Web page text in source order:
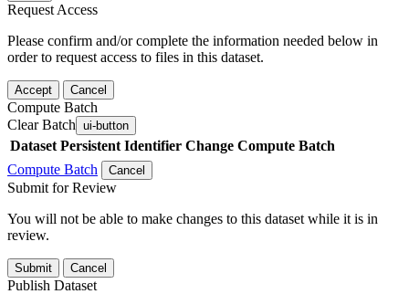
Request Access
Please confirm and/or complete the information needed below in
order to request access to files in this dataset.
Accept Cancel
Compute Batch
Clear Batch ui-button
Dataset Persistent Identifier Change Compute Batch
Compute Batch
Cancel
Submit for Review
You will not be able to make changes to this dataset while it is in
review.
Submit Cancel
Publish Dataset